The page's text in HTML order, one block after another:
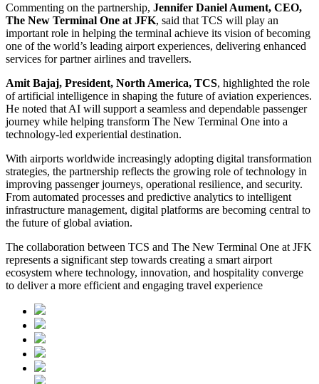
Commenting on the partnership, Jennifer Daniel Aument, CEO,
The New Terminal One at JFK, said that TCS will play an
important role in helping the terminal achieve its vision of becoming
one of the world’s leading airport experiences, delivering enhanced
services for partner airlines and travellers.
Amit Bajaj, President, North America, TCS, highlighted the role
of artificial intelligence in shaping the future of aviation experiences.
He noted that AI will support a seamless and dependable passenger
journey while helping transform The New Terminal One into a
technology-led experiential destination.
With airports worldwide increasingly adopting digital transformation
strategies, the partnership reflects the growing role of technology in
improving passenger journeys, operational resilience, and security.
From automated processes and predictive analytics to intelligent
infrastructure management, digital platforms are becoming central to
the future of global aviation.
The collaboration between TCS and The New Terminal One at JFK
represents a significant step towards creating a smart airport
ecosystem where technology, innovation, and hospitality converge
to deliver a more efficient and engaging travel experience